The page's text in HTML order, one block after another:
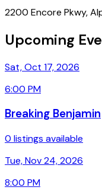
2200 Encore Pkwy,
Upcoming
Sat, Oct 17, 2026
6:00 PM
Breaking Benjamin
0 listings available
Tue, Nov 24, 2026
8:00 PM